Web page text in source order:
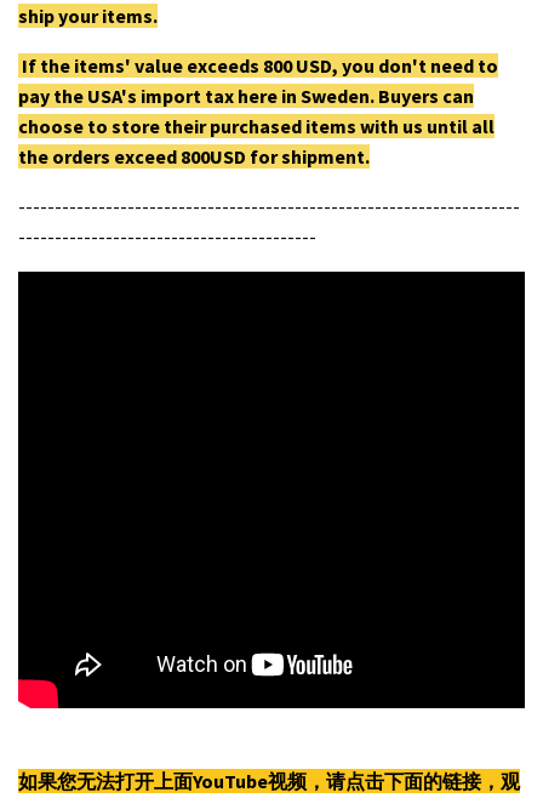
ship your items.
If the items' value exceeds 800 USD, you don't need to
pay the USA's import tax here in Sweden. Buyers can
choose to store their purchased items with us until all
the orders exceed 800USD for shipment.
---------------------------------------------------------------------
-----------------------------------------
如果您无法打开上面YouTube视频，请点击下面的链接，观